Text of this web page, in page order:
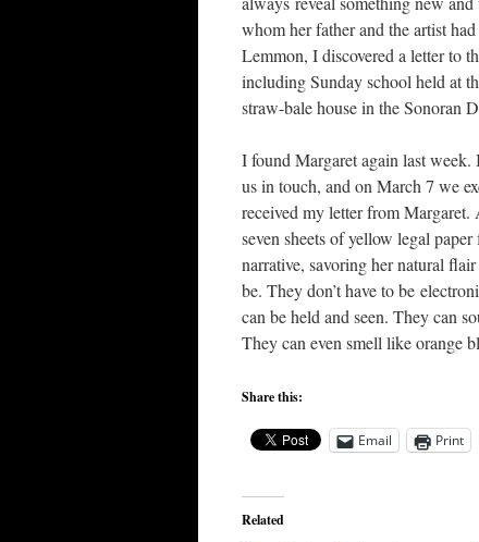
whom her father and the artist
Lemmon, I discovered a letter to
including Sunday school held at
straw-bale house in the Sonoran
I found Margaret again last week.
us in touch, and on March 7 we
received my letter from Margaret.
seven sheets of yellow legal
narrative, savoring her natural
be. They don’t have to be
can be held and seen. They can
They can even smell like orange
Share this:
Email Print
Related